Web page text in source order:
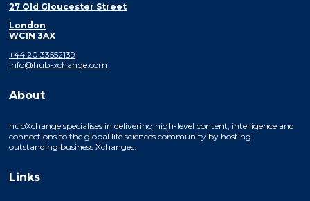
27 Old Gloucester Street
London
WC1N 3AX
+44 20 33552139
info@hub-xchange.com
About
hubXchange specialises in delivering high-level content, intelligence and
connections to the global life sciences community by hosting
outstanding business Xchanges.
Links